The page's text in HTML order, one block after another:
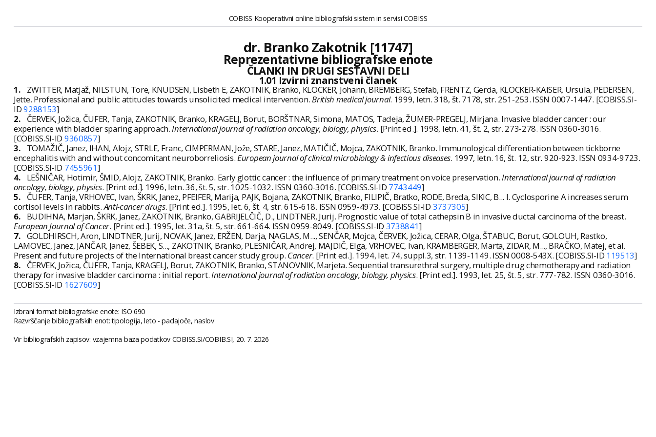
COBISS Kooperativni online bibliografski sistem in servisi COBISS
dr. Branko Zakotnik [11747]
Reprezentativne bibliografske enote
ČLANKI IN DRUGI SESTAVNI DELI
1.01 Izvirni znanstveni članek
1.
ZWITTER, Matjaž, NILSTUN, Tore, KNUDSEN, Lisbeth E, ZAKOTNIK, Branko, KLOCKER, Johann, BREMBERG, Stefab, FRENTZ, Gerda, KLOCKER-KAISER, Ursula, PEDERSEN,
Jette. Professional and public attitudes towards unsolicited medical intervention.British medical journal. 1999, letn. 318, št. 7178, str. 251-253. ISSN 0007-1447. [COBISS.SI-
ID9288153]
2.
ČERVEK, Jožica, ČUFER, Tanja, ZAKOTNIK, Branko, KRAGELJ, Borut, BORŠTNAR, Simona, MATOS, Tadeja, ŽUMER-PREGELJ, Mirjana. Invasive bladder cancer : our
experience with bladder sparing approach.International journal of radiation oncology, biology, physics. [Print ed.]. 1998, letn. 41, št. 2, str. 273-278. ISSN 0360-3016.
[COBISS.SI-ID 9360857]
3.
TOMAŽIČ, Janez, IHAN, Alojz, STRLE, Franc, CIMPERMAN, Jože, STARE, Janez, MATIČIČ, Mojca, ZAKOTNIK, Branko. Immunological differentiation between tickborne
encephalitis with and without concomitant neuroborreliosis.European journal of clinical microbiology & infectious diseases. 1997, letn. 16, št. 12, str. 920-923. ISSN 0934-9723.
[COBISS.SI-ID 7455961]
4.
LEŠNIČAR, Hotimir, ŠMID, Alojz, ZAKOTNIK, Branko. Early glottic cancer : the influence of primary treatment on voice preservation.International journal of radiation
oncology, biology, physics. [Print ed.]. 1996, letn. 36, št. 5, str. 1025-1032. ISSN 0360-3016. [COBISS.SI-ID 7743449]
5.
ČUFER, Tanja, VRHOVEC, Ivan, ŠKRK, Janez, PFEIFER, Marija, PAJK, Bojana, ZAKOTNIK, Branko, FILIPIČ, Bratko, RODE, Breda, SIKIC, B... I. Cyclosporine A increases serum
cortisol levels in rabbits.Anti-cancer drugs. [Print ed.]. 1995, let. 6, št. 4, str. 615-618. ISSN 0959-4973. [COBISS.SI-ID 3737305]
6.
BUDIHNA, Marjan, ŠKRK, Janez, ZAKOTNIK, Branko, GABRIJELČIČ, D., LINDTNER, Jurij. Prognostic value of total cathepsin B in invasive ductal carcinoma of the breast.
European Journal of Cancer. [Print ed.]. 1995, let. 31a, št. 5, str. 661-664. ISSN 0959-8049. [COBISS.SI-ID 3738841]
7. GOLDHIRSCH, Aron, LINDTNER, Jurij, NOVAK, Janez, ERŽEN, Darja, NAGLAS, M..., SENČAR, Mojca, ČERVEK, Jožica, CERAR, Olga, ŠTABUC, Borut, GOLOUH, Rastko,
LAMOVEC, Janez, JANČAR, Janez, ŠEBEK, S..., ZAKOTNIK, Branko, PLESNIČAR, Andrej, MAJDIČ, Elga, VRHOVEC, Ivan, KRAMBERGER, Marta, ZIDAR, M..., BRAČKO, Matej, et al.
Present and future projects of the International breast cancer study group. Cancer. [Print ed.]. 1994, let. 74, suppl.3, str. 1139-1149. ISSN 0008-543X. [COBISS.SI-ID 119513]
8.
ČERVEK, Jožica, ČUFER, Tanja, KRAGELJ, Borut, ZAKOTNIK, Branko, STANOVNIK, Marjeta. Sequential transurethral surgery, multiple drug chemotherapy and radiation
therapy for invasive bladder carcinoma : initial report.International journal of radiation oncology, biology, physics. [Print ed.]. 1993, let. 25, št. 5, str. 777-782. ISSN 0360-3016.
[COBISS.SI-ID 1627609]
Izbrani format bibliografske enote: ISO 690
Razvrščanje bibliografskih enot: tipologija, leto - padajoče, naslov
Vir bibliografskih zapisov: vzajemna baza podatkov COBISS.SI/COBIB.SI, 20. 7. 2026